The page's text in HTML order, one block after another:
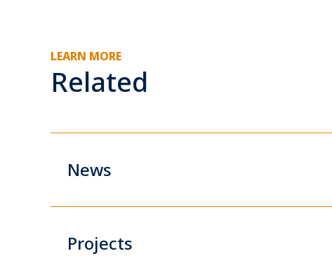
LEARN MORE
Related
News
Projects